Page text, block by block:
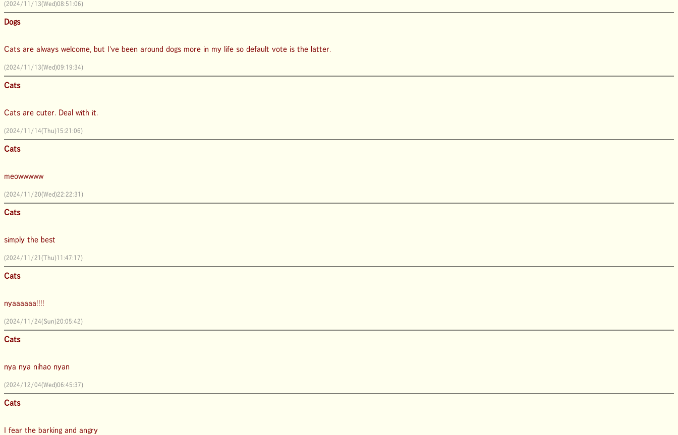
(2024/11/13(Wed)08:51:06)
Dogs
Cats are always welcome, but I've been around dogs more in my life so default vote is the latter.
(2024/11/13(Wed)09:19:34)
Cats
Cats are cuter. Deal with it.
(2024/11/14(Thu)15:21:06)
Cats
meowwwww
(2024/11/20(Wed)22:22:31)
Cats
simply the best
(2024/11/21(Thu)11:47:17)
Cats
nyaaaaaa!!!!
(2024/11/24(Sun)20:05:42)
Cats
nya nya nihao nyan
(2024/12/04(Wed)06:45:37)
Cats
I fear the barking and angry